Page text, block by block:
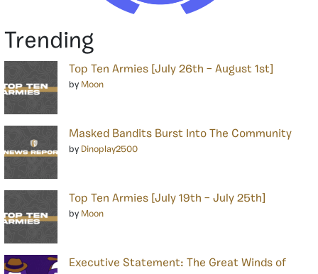
Trending
Top Ten Armies [July 26th – August 1st]
by Moon
Masked Bandits Burst Into The Community
by Dinoplay2500
Top Ten Armies [July 19th – July 25th]
by Moon
Executive Statement: The Great Winds of